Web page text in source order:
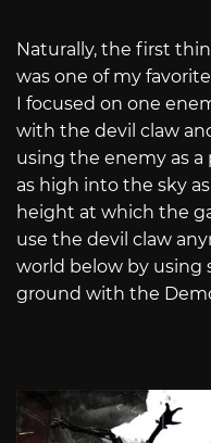
Naturally, the first
was one of my
I focused on one
with the devil claw
using the enemy as
as high into the sky
height at which the
use the devil claw
world below by using
ground with the